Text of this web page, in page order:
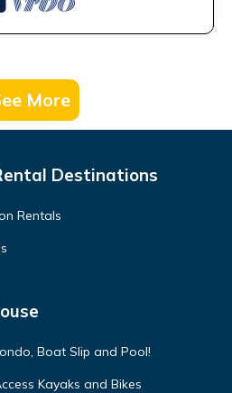
More
Destinations
Rentals
Boat Slip and Pool!
Kayaks and Bikes